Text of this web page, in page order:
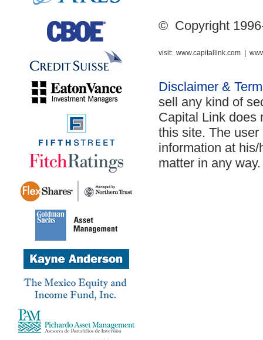
© Copyright
visit: www.capitallink.com
Disclaimer &
sell any kind of
Capital Link does
this site. The
information at
matter in any